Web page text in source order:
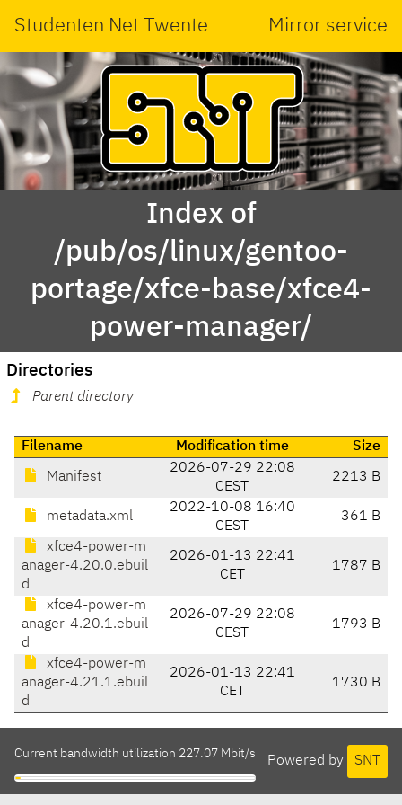
Studenten Net Twente Mirror service
Index of
/pub/os/linux/gentoo-
portage/xfce-base/xfce4-
power-manager/
Directories
Parent directory
Filename Modification time Size
Manifest
2026-07-29 22:08
CEST
2213 B
metadata.xml
2022-10-08 16:40
CEST
361 B
xfce4-power-m
anager-4.20.0.ebuil
d
2026-01-13 22:41
CET
1787 B
xfce4-power-m
anager-4.20.1.ebuil
d
2026-07-29 22:08
CEST
1793 B
xfce4-power-m
anager-4.21.1.ebuil
d
2026-01-13 22:41
CET
1730 B
Powered by SNT
Current bandwidth utilization 227.07 Mbit/s